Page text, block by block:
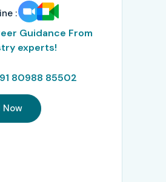
:
Guidance From
experts!
80988 85502
Now